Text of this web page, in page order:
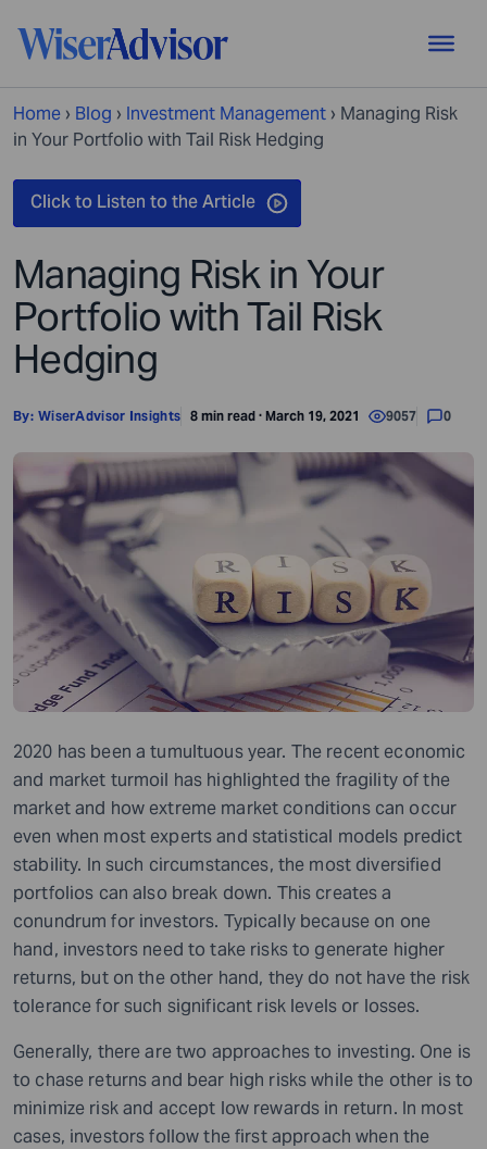
Home › Blog › Investment Management › Managing Risk
in Your Portfolio with Tail Risk Hedging
Managing Risk in Your
Portfolio with Tail Risk
Hedging
By: WiserAdvisor Insights 8 min read · March 19, 2021 9057 0
2020 has been a tumultuous year. The recent economic
and market turmoil has highlighted the fragility of the
market and how extreme market conditions can occur
even when most experts and statistical models predict
stability. In such circumstances, the most diversified
portfolios can also break down. This creates a
conundrum for investors. Typically because on one
hand, investors need to take risks to generate higher
returns, but on the other hand, they do not have the risk
tolerance for such significant risk levels or losses.
Generally, there are two approaches to investing. One is
to chase returns and bear high risks while the other is to
minimize risk and accept low rewards in return. In most
cases, investors follow the first approach when the